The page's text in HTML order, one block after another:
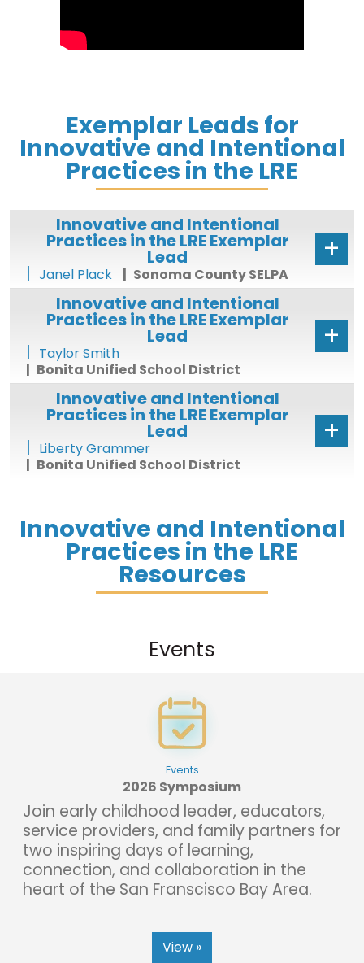
Exemplar Leads for
Innovative and Intentional
Practices in the LRE
Innovative and Intentional
Practices in the LRE Exemplar
Lead
Janel Plack Sonoma County SELPA
Innovative and Intentional
Practices in the LRE Exemplar
Lead
Taylor Smith
Bonita Unified School District
Innovative and Intentional
Practices in the LRE Exemplar
Lead
Liberty Grammer
Bonita Unified School District
Innovative and Intentional
Practices in the LRE
Resources
Events
Events
2026 Symposium
Join early childhood leader, educators,
service providers, and family partners for
two inspiring days of learning,
connection, and collaboration in the
heart of the San Franscisco Bay Area.
View »